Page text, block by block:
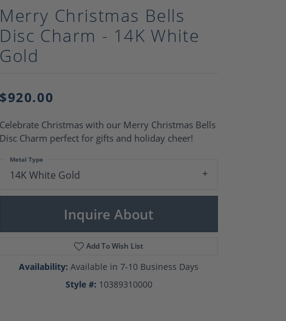
Pearl Bracelets
Pearl Pins
Brooches
Merry Christmas Bells
Disc Charm - 14K White
Gold
$920.00
Celebrate Christmas with our Merry Christmas Bells
Disc Charm perfect for gifts and holiday cheer!
14K White Gold
Metal Type
Inquire About
Add To Wish List
Availability: Available in 7-10 Business Days
Style #: 10389310000